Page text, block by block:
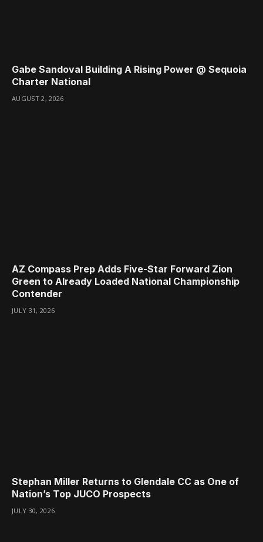
Gabe Sandoval Building A Rising Power @ Sequoia
Charter National
AUGUST 2, 2026
AZ Compass Prep Adds Five-Star Forward Zion
Green to Already Loaded National Championship
Contender
JULY 31, 2026
Stephan Miller Returns to Glendale CC as One of
Nation’s Top JUCO Prospects
JULY 30, 2026